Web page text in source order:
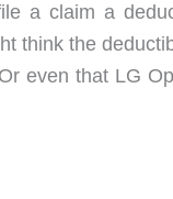
a claim a
think the
even that LG